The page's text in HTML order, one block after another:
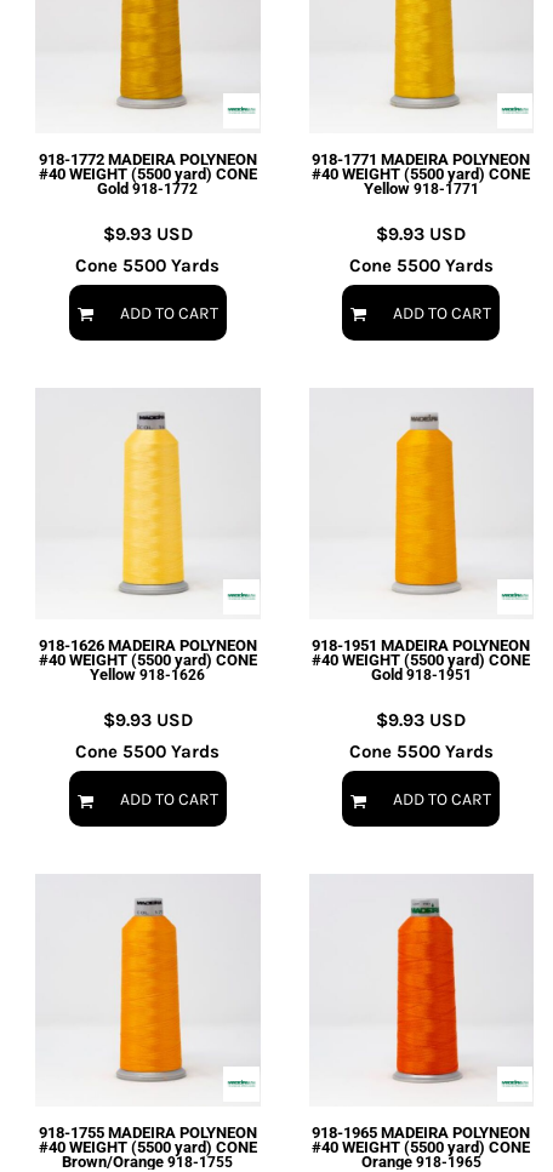
918-1772 MADEIRA POLYNEON
#40 WEIGHT (5500 yard) CONE
Gold 918-1772
$9.93 USD
Cone 5500 Yards
ADD TO CART
918-1771 MADEIRA POLYNEON
#40 WEIGHT (5500 yard) CONE
Yellow 918-1771
$9.93 USD
Cone 5500 Yards
ADD TO CART
918-1626 MADEIRA POLYNEON
#40 WEIGHT (5500 yard) CONE
Yellow 918-1626
$9.93 USD
Cone 5500 Yards
ADD TO CART
918-1951 MADEIRA POLYNEON
#40 WEIGHT (5500 yard) CONE
Gold 918-1951
$9.93 USD
Cone 5500 Yards
ADD TO CART
918-1755 MADEIRA POLYNEON
#40 WEIGHT (5500 yard) CONE
Brown/Orange 918-1755
918-1965 MADEIRA POLYNEON
#40 WEIGHT (5500 yard) CONE
Orange 918-1965